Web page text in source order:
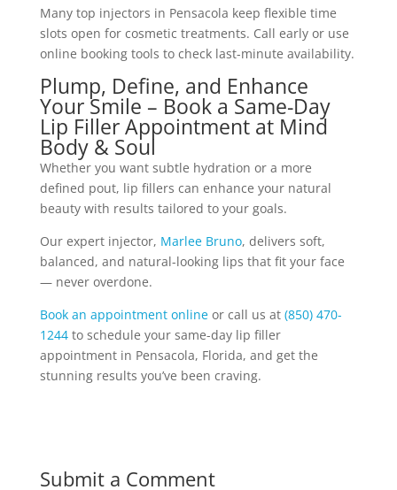
Many top injectors in Pensacola keep flexible time
slots open for cosmetic treatments. Call early or use
online booking tools to check last-minute availability.
Plump, Define, and Enhance
Your Smile – Book a Same-Day
Lip Filler Appointment at Mind
Body & Soul
Whether you want subtle hydration or a more
defined pout, lip fillers can enhance your natural
beauty with results tailored to your goals.
Our expert injector, Marlee Bruno, delivers soft,
balanced, and natural-looking lips that fit your face
— never overdone.
Book an appointment onlineor call us at (850) 470-
1244to schedule your same-day lip filler
appointment in Pensacola, Florida, and get the
stunning results you’ve been craving.
Submit a Comment